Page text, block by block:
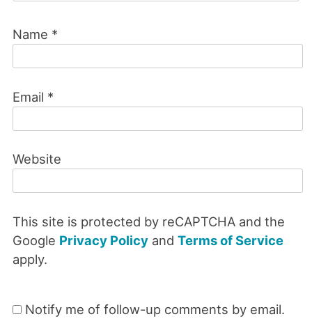
Name *
Email *
Website
This site is protected by reCAPTCHA and the
Google Privacy Policyand Terms of Service
apply.
Notify me of follow-up comments by email.